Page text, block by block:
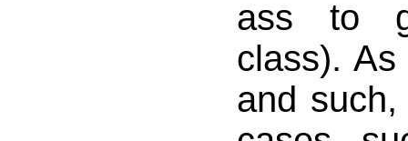
ass to
class).
and